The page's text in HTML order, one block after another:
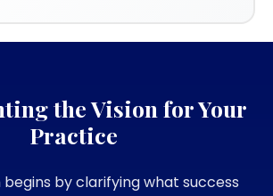
the Vision for Your
Practice
by clarifying what success